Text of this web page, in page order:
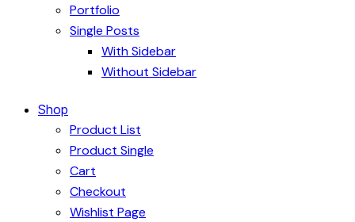
Portfolio
Single Posts
With Sidebar
Without Sidebar
Shop
Product List
Product Single
Cart
Checkout
Wishlist Page